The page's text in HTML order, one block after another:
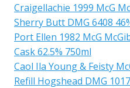
Craigellachie 1999 McG
Sherry Butt DMG 6408
Port Ellen 1982 McG
Cask 62.5% 750ml
Caol Ila Young & Feisty
Refill Hogshead DMG